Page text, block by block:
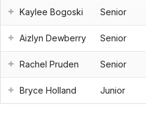
Kaylee Bogoski Senior
Aizlyn Dewberry Senior
Rachel Pruden Senior
Bryce Holland Junior